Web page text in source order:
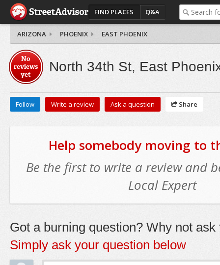
FIND PLACES Q&A
ARIZONA PHOENIX EAST PHOENIX
No
reviews
yet
North 34th St, East
Follow Write a review Ask a question Share
Help somebody moving to
Be the first to write a review and
Local Expert
Got a burning question? Why not ask
Simply ask your question below